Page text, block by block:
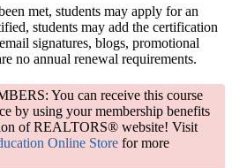
met, students may apply for an
students may add the certification
signatures, blogs, promotional
no annual renewal requirements.
You can receive this course
by using your membership benefits
of REALTORS® website! Visit
Online Store for more